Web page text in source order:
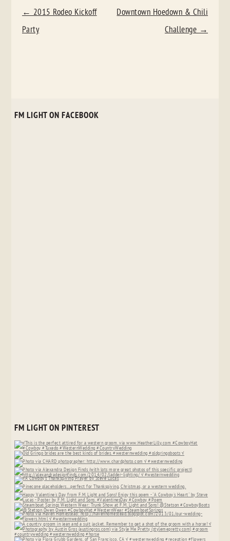
POST
NAVIGATION
← 2015 Rodeo Kickoff
Party
Downtown Hoedown & Chili
Challenge →
FM LIGHT ON FACEBOOK
FM LIGHT ON PINTEREST